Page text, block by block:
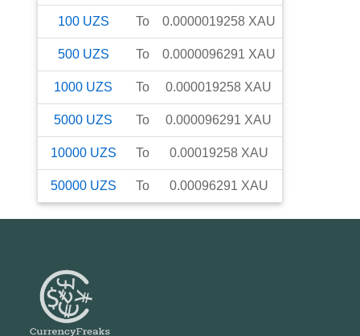
100 UZS To 0.0000019258 XAU
500 UZS To 0.0000096291 XAU
1000 UZS To 0.000019258 XAU
5000 UZS To 0.000096291 XAU
10000 UZS To 0.00019258 XAU
50000 UZS To 0.00096291 XAU